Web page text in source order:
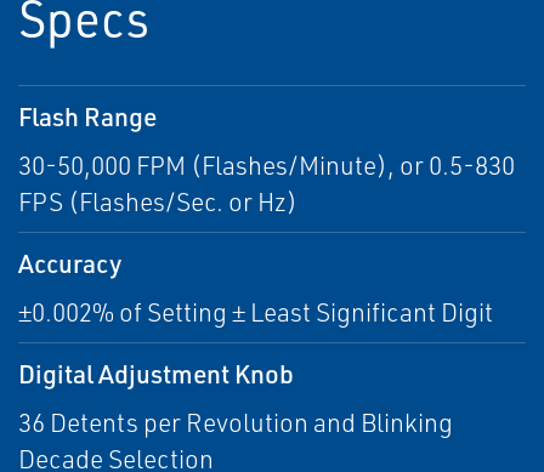
Specs
Flash Range
30-50,000 FPM (Flashes/Minute), or 0.5-830
FPS (Flashes/Sec. or Hz)
Accuracy
±0.002% of Setting ± Least Significant Digit
Digital Adjustment Knob
36 Detents per Revolution and Blinking
Decade Selection